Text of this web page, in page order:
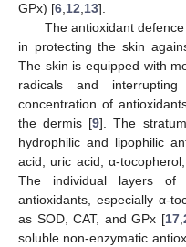
GPx) [6,12,13].
The antioxidant
in protecting the skin
The skin is equipped with
radicals and
concentration of
the dermis [9]. The
hydrophilic and lipophilic
acid, uric acid, α-
The individual layers of
antioxidants, especially α-
as SOD, CAT, and GPx [17,
soluble non-enzymatic